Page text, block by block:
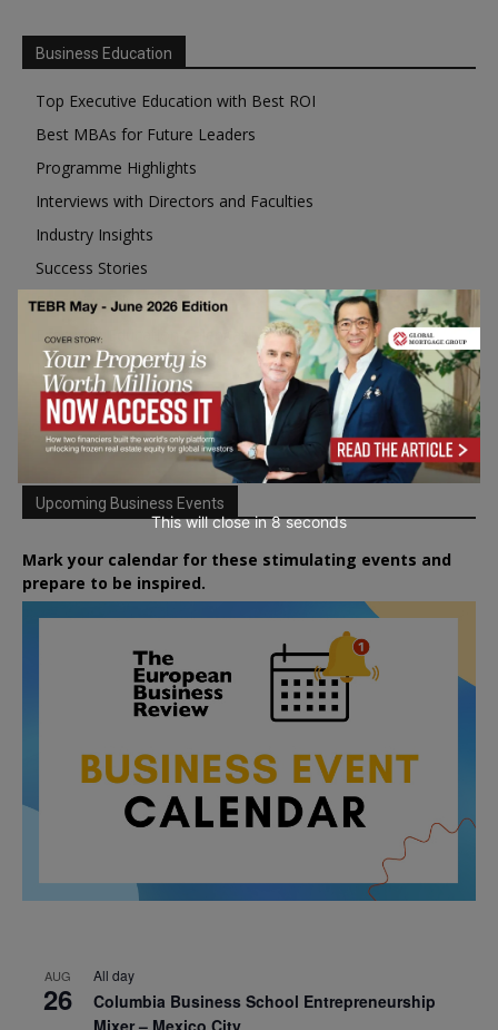
Business Education
Top Executive Education with Best ROI
Best MBAs for Future Leaders
Programme Highlights
Interviews with Directors and Faculties
Industry Insights
Success Stories
Executive Education Q&As
Executive Education Calendar
MBA Pulse Events
Upcoming Business Events
Mark your calendar for these stimulating events and
prepare to be inspired.
AUG
26
All day
Columbia Business School Entrepreneurship
Mixer – Mexico City
This will close in7seconds